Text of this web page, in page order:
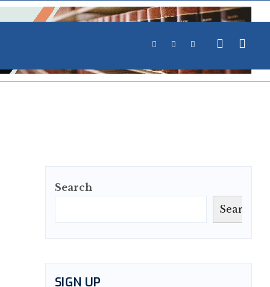
Search
Search
SIGN UP